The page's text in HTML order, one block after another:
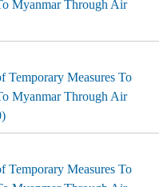
Myanmar Through Air
Temporary Measures To
Myanmar Through Air
Temporary Measures To